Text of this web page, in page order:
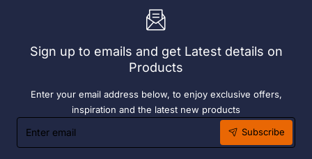
Sign up to emails and get Latest details on
Products
Enter your email address below, to enjoy exclusive offers,
inspiration and the latest new products
Enter
email
Subscribe